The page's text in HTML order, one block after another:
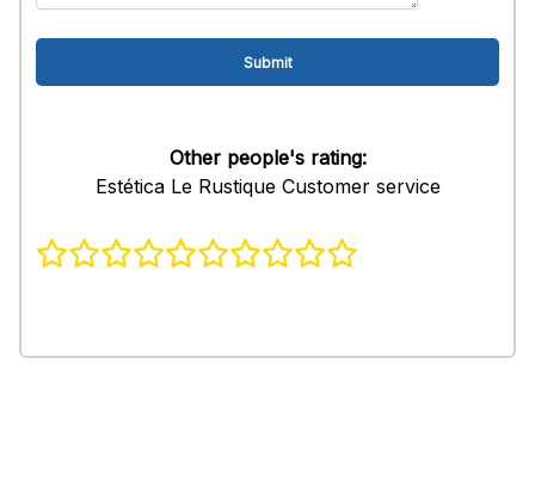
Other people's rating:
Estética Le Rustique Customer service